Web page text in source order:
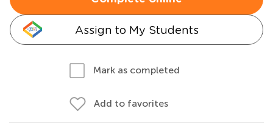
Assign to My Students
Mark as completed
Add to favorites